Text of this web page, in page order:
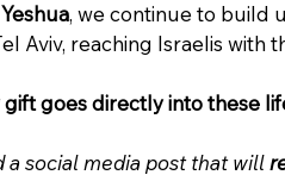
, we continue to build
Aviv, reaching Israelis with
gift goes directly into these
a social media post that will